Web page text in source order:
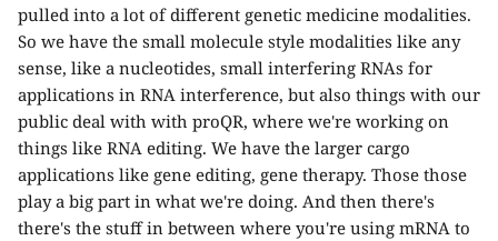
pulled into a lot of different genetic medicine modalities.
So we have the small molecule style modalities like any
sense, like a nucleotides, small interfering RNAs for
applications in RNA interference, but also things with our
public deal with with proQR, where we're working on
things like RNA editing. We have the larger cargo
applications like gene editing, gene therapy. Those those
play a big part in what we're doing. And then there's
there's the stuff in between where you're using mRNA to